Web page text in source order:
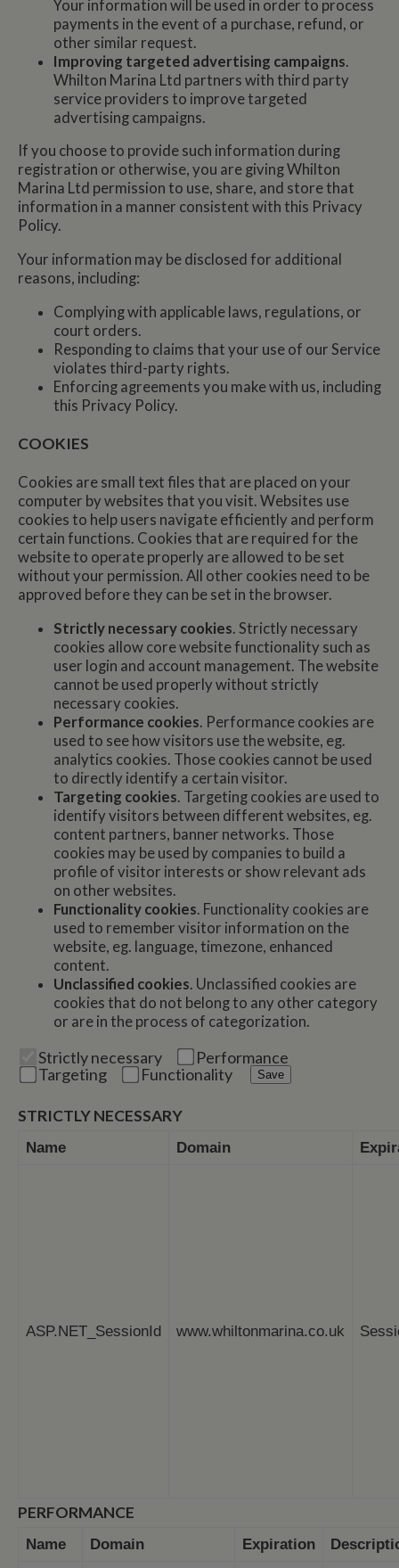
Your information will be used in order to process
payments in the event of a purchase, refund, or
other similar request.
Improving targeted advertising campaigns.
Whilton Marina Ltd partners with third party
service providers to improve targeted
advertising campaigns.
If you choose to provide such information during
registration or otherwise, you are giving Whilton
Marina Ltd permission to use, share, and store that
information in a manner consistent with this Privacy
Policy.
Your information may be disclosed for additional
reasons, including:
Complying with applicable laws, regulations, or
court orders.
Responding to claims that your use of our Service
violates third-party rights.
Enforcing agreements you make with us, including
this Privacy Policy.
COOKIES
Cookies are small text files that are placed on your
computer by websites that you visit. Websites use
cookies to help users navigate efficiently and perform
certain functions. Cookies that are required for the
website to operate properly are allowed to be set
without your permission. All other cookies need to be
approved before they can be set in the browser.
Strictly necessary cookies. Strictly necessary
cookies allow core website functionality such as
user login and account management. The website
cannot be used properly without strictly
necessary cookies.
Performance cookies. Performance cookies are
used to see how visitors use the website, eg.
analytics cookies. Those cookies cannot be used
to directly identify a certain visitor.
Targeting cookies. Targeting cookies are used to
identify visitors between different websites, eg.
content partners, banner networks. Those
cookies may be used by companies to build a
profile of visitor interests or show relevant ads
on other websites.
Functionality cookies. Functionality cookies are
used to remember visitor information on the
website, eg. language, timezone, enhanced
content.
Unclassified cookies. Unclassified cookies are
cookies that do not belong to any other category
or are in the process of categorization.
Strictly necessary
Performance
Targeting
Functionality Save
STRICTLY NECESSARY
Name Domain
ASP.NET_SessionId www.whiltonmarina.co.uk
PERFORMANCE
Name Domain Expiration